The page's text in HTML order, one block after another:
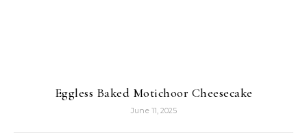
Eggless Baked Motichoor Cheesecake
June 11, 2025